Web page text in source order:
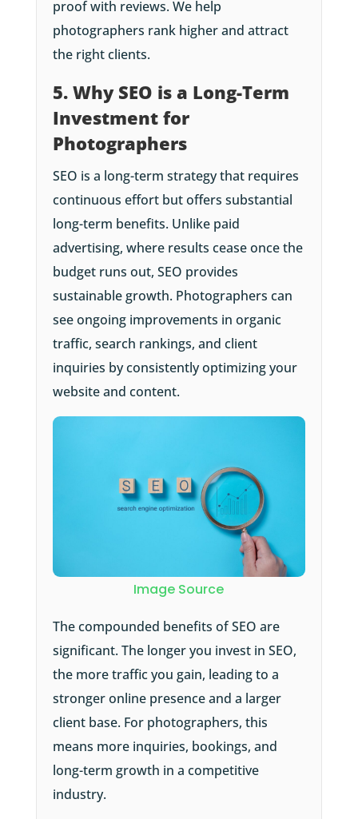
proof with reviews. We help
photographers rank higher and attract
the right clients.
5. Why SEO is a Long-Term
Investment for
Photographers
SEO is a long-term strategy that requires
continuous effort but offers substantial
long-term benefits. Unlike paid
advertising, where results cease once the
budget runs out, SEO provides
sustainable growth. Photographers can
see ongoing improvements in organic
traffic, search rankings, and client
inquiries by consistently optimizing your
website and content.
Image Source
The compounded benefits of SEO are
significant. The longer you invest in SEO,
the more traffic you gain, leading to a
stronger online presence and a larger
client base. For photographers, this
means more inquiries, bookings, and
long-term growth in a competitive
industry.